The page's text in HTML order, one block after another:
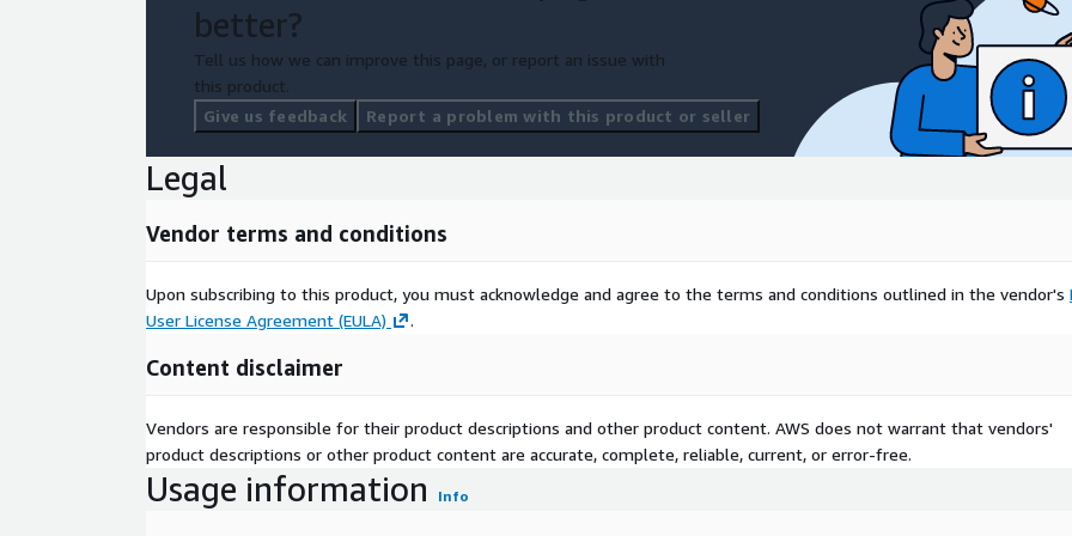
better?
Tell us how we can improve this page, or report an issue with
this product.
Give us feedback
Report a problem with this product or seller
Legal
Vendor terms and conditions
Upon subscribing to this product, you must acknowledge and agree to the terms and conditions outlined in the vendor's
User License Agreement (EULA)
.
Content disclaimer
Vendors are responsible for their product descriptions and other product content. AWS does not warrant that vendors'
product descriptions or other product content are accurate, complete, reliable, current, or error-free.
Usage information Info